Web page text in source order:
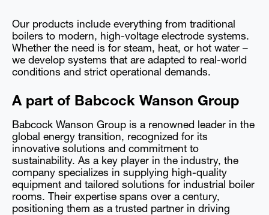
Our products include everything from traditional
boilers to modern, high-voltage electrode systems.
Whether the need is for steam, heat, or hot water –
we develop systems that are adapted to real-world
conditions and strict operational demands.
A part of Babcock Wanson Group
Babcock Wanson Group is a renowned leader in the
global energy transition, recognized for its
innovative solutions and commitment to
sustainability. As a key player in the industry, the
company specializes in supplying high-quality
equipment and tailored solutions for industrial boiler
rooms. Their expertise spans over a century,
positioning them as a trusted partner in driving